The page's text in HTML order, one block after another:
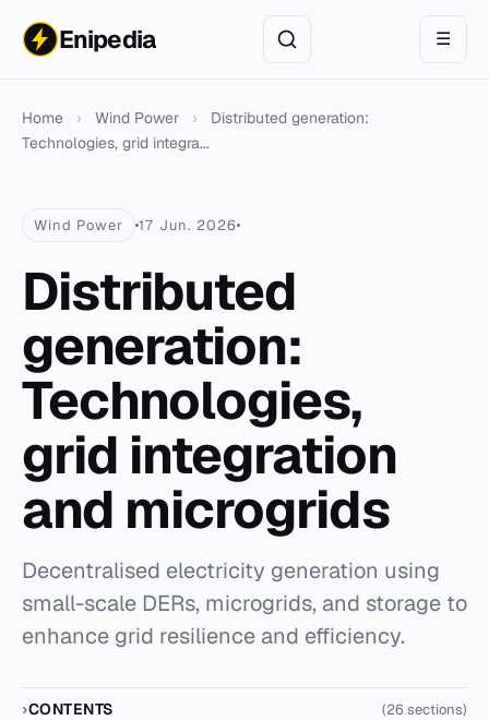
Enipedia ☰
Home › Wind Power ›
Distributed generation:
Technologies, grid integra...
Wind Power 17 Jun. 2026
Distributed
generation:
Technologies,
grid integration
and microgrids
Decentralised electricity generation using
small-scale DERs, microgrids, and storage to
enhance grid resilience and efficiency.
CONTENTS (26 sections)